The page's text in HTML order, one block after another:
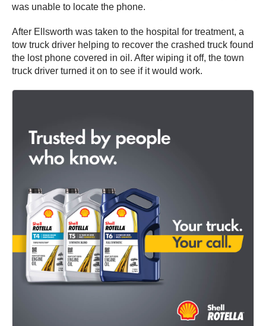
was unable to locate the phone.
After Ellsworth was taken to the hospital for treatment, a
tow truck driver helping to recover the crashed truck found
the lost phone covered in oil. After wiping it off, the town
truck driver turned it on to see if it would work.